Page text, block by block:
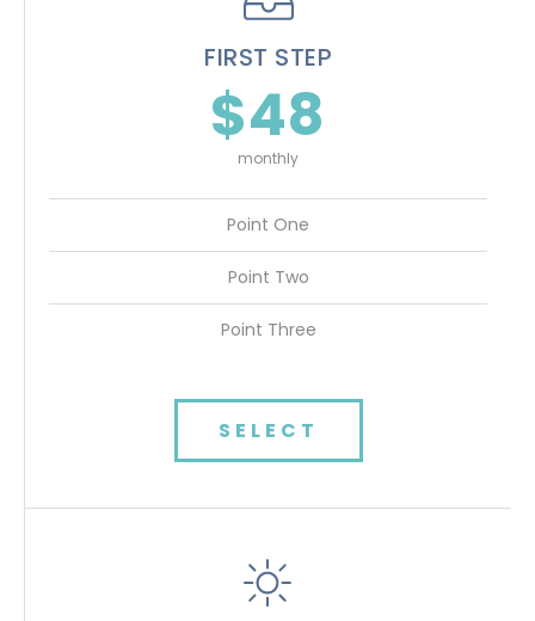
FIRST STEP
$48
monthly
Point One
Point Two
Point Three
SELECT